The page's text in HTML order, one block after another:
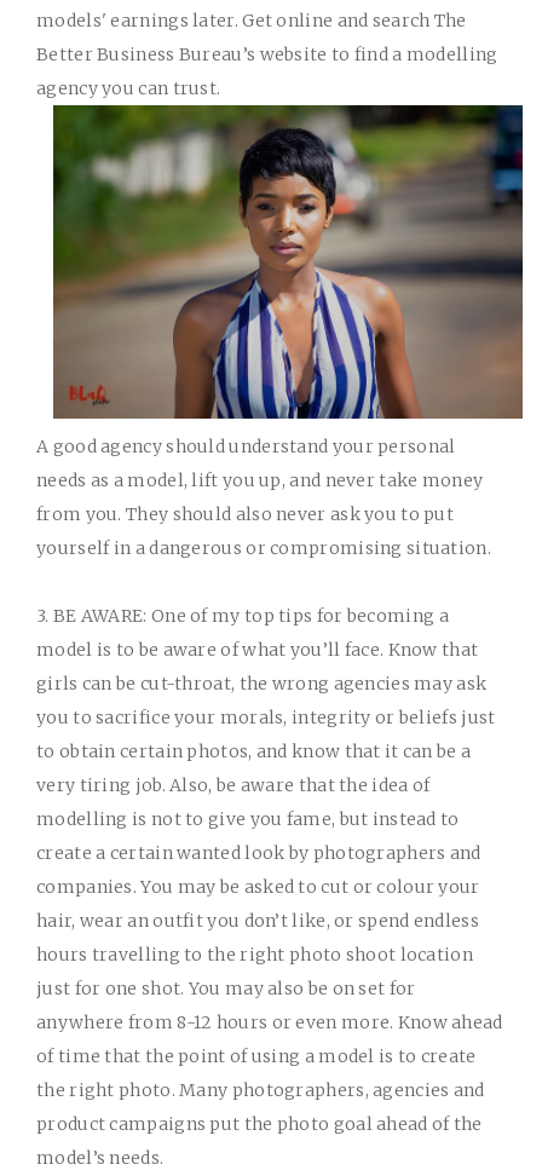
models' earnings later. Get online and search The
Better Business Bureau’s website to find a modelling
agency you can trust.
A good agency should understand your personal
needs as a model, lift you up, and never take money
from you. They should also never ask you to put
yourself in a dangerous or compromising situation.
3. BE AWARE: One of my top tips for becoming a
model is to be aware of what you’ll face. Know that
girls can be cut-throat, the wrong agencies may ask
you to sacrifice your morals, integrity or beliefs just
to obtain certain photos, and know that it can be a
very tiring job. Also, be aware that the idea of
modelling is not to give you fame, but instead to
create a certain wanted look by photographers and
companies. You may be asked to cut or colour your
hair, wear an outfit you don’t like, or spend endless
hours travelling to the right photo shoot location
just for one shot. You may also be on set for
anywhere from 8-12 hours or even more. Know ahead
of time that the point of using a model is to create
the right photo. Many photographers, agencies and
product campaigns put the photo goal ahead of the
model’s needs.